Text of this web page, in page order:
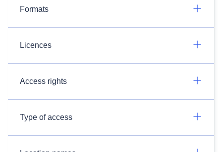
Formats
Licences
Access rights
Type of access